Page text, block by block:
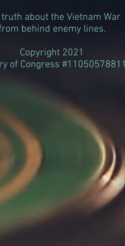
about the Vietnam War
behind enemy lines.
Copyright 2021
of Congress